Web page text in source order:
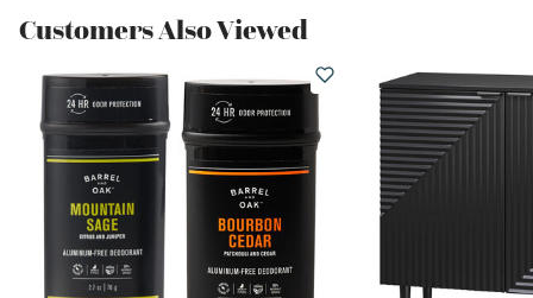
Customers Also Viewed